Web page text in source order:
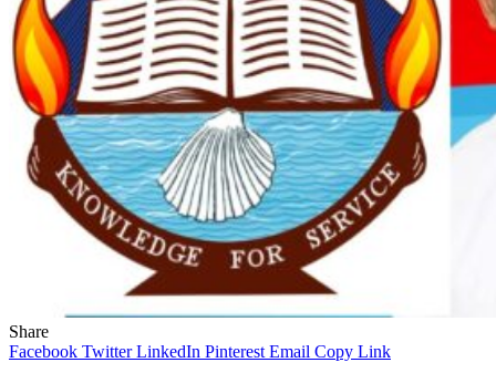
Share
Facebook Twitter LinkedIn Pinterest Email Copy Link